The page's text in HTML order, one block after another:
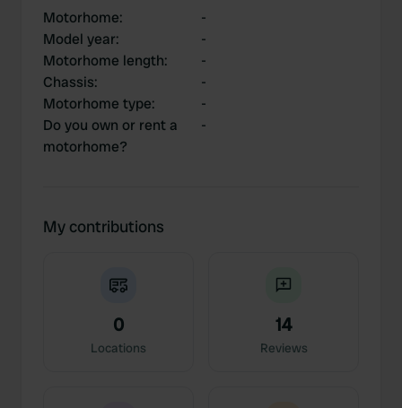
Motorhome:
-
Model year:
-
Motorhome length:
-
Chassis:
-
Motorhome type:
-
Do you own or rent a
motorhome?
-
My contributions
0
Locations
14
Reviews